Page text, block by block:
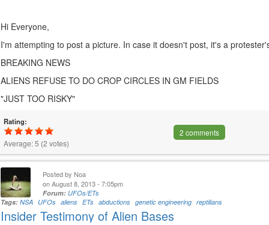
Hi Everyone,
I'm attempting to post a picture. In case it doesn't post, it's a
BREAKING NEWS
ALIENS REFUSE TO DO CROP CIRCLES IN GM FIELDS
"JUST TOO RISKY"
Rating:
Average:5 (2 votes)
2 comments
Posted by Noa
on August 8, 2013 - 7:05pm
Forum: UFOs/ETs
Tags:NSA UFOs aliens ETs abductions genetic engineering reptilians
Insider Testimony of Alien Bases